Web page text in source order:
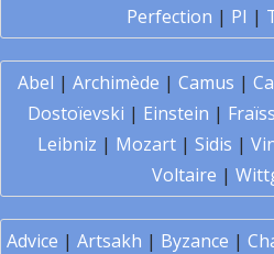
Perfection | PI |
Abel | Archimède | Camus |
Dostoïevski | Einstein |
Leibniz | Mozart | Sidis |
Voltaire |
Advice | Artsakh | Byzance |